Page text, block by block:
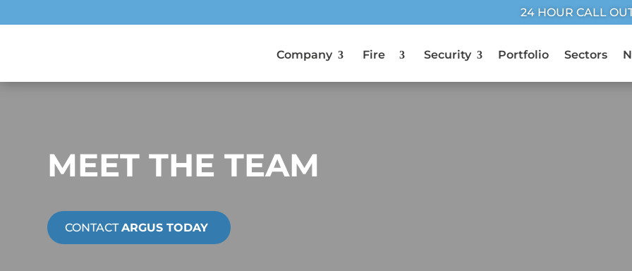
24 HOUR CALL
Company Fire Security Portfolio Sectors
MEET THE TEAM
CONTACTARGUS TODAY